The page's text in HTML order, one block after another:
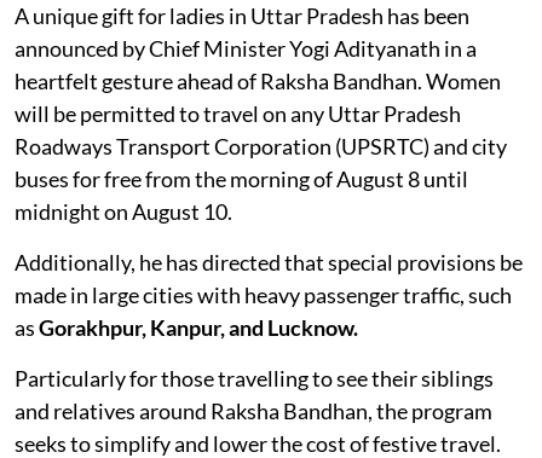
A unique gift for ladies in Uttar Pradesh has been
announced by Chief Minister Yogi Adityanath in a
heartfelt gesture ahead of Raksha Bandhan. Women
will be permitted to travel on any Uttar Pradesh
Roadways Transport Corporation (UPSRTC) and city
buses for free from the morning of August 8 until
midnight on August 10.
Additionally, he has directed that special provisions be
made in large cities with heavy passenger traffic, such
asGorakhpur, Kanpur, and Lucknow.
Particularly for those travelling to see their siblings
and relatives around Raksha Bandhan, the program
seeks to simplify and lower the cost of festive travel.